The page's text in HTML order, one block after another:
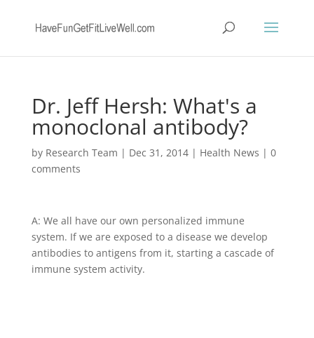
Dr. Jeff Hersh: What's a
monoclonal antibody?
by Research Team | Dec 31, 2014| Health News | 0
comments
A: We all have our own personalized immune
system. If we are exposed to a disease we develop
antibodies to antigens from it, starting a cascade of
immune system activity.